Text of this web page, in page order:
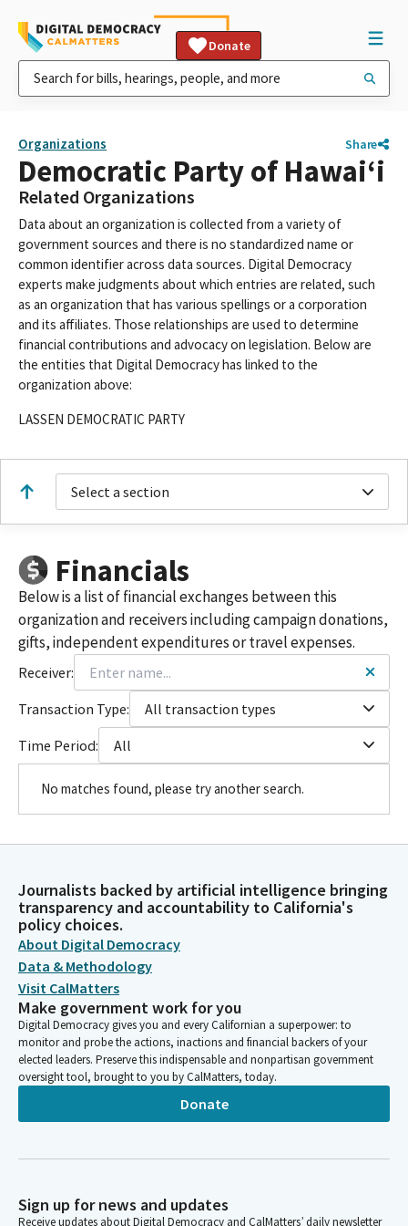
Donate
Organizations Share
Democratic Party of Hawaiʻi
Related Organizations
Data about an organization is collected from a variety of
government sources and there is no standardized name or
common identifier across data sources. Digital Democracy
experts make judgments about which entries are related, such
as an organization that has various spellings or a corporation
and its affiliates. Those relationships are used to determine
financial contributions and advocacy on legislation. Below are
the entities that Digital Democracy has linked to the
organization above:
LASSEN DEMOCRATIC PARTY
Select a section
Financials
Below is a list of financial exchanges between this
organization and receivers including campaign donations,
gifts, independent expenditures or travel expenses.
Receiver:
Transaction Type:
All transaction types
Time Period:
All
No matches found, please try another search.
Journalists backed by artificial intelligence bringing
transparency and accountability to California's
policy choices.
About Digital Democracy
Data & Methodology
Visit CalMatters
Make government work for you
Digital Democracy gives you and every Californian a superpower: to
monitor and probe the actions, inactions and financial backers of your
elected leaders. Preserve this indispensable and nonpartisan government
oversight tool, brought to you by CalMatters, today.
Donate
Sign up for news and updates
Receive updates about Digital Democracy and CalMatters’ daily newsletter